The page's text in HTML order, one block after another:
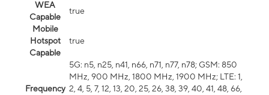
WEA
Capable
true
Mobile
Hotspot
Capable
true
Frequency
5G: n5, n25, n41, n66, n71, n77, n78; GSM: 850
MHz, 900 MHz, 1800 MHz, 1900 MHz; LTE: 1,
2, 4, 5, 7, 12, 13, 20, 25, 26, 38, 39, 40, 41, 48, 66,